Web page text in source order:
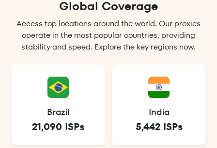
Global Coverage
Access top locations around the world. Our proxies
operate in the most popular countries, providing
stability and speed. Explore the key regions now.
Brazil
21,090 ISPs
India
5,442 ISPs